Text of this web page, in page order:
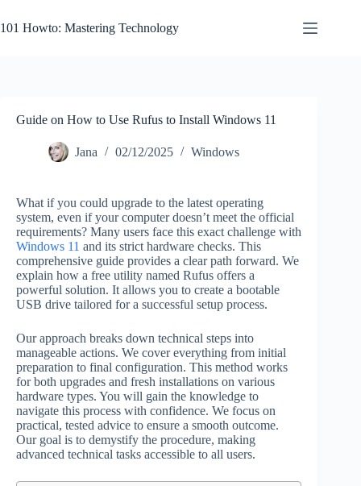
to
content
101 Howto: Mastering Technology
Guide on How to Use Rufus to Install Windows 11
Jana 02/12/2025 Windows
What if you could upgrade to the latest operating
system, even if your computer doesn’t meet the official
requirements? Many users face this exact challenge with
Windows 11 and its strict hardware checks. This
comprehensive guide provides a clear path forward. We
explain how a free utility named Rufus offers a
powerful solution. It allows you to create a bootable
USB drive tailored for a successful setup process.
Our approach breaks down technical steps into
manageable actions. We cover everything from initial
preparation to final configuration. This method works
for both upgrades and fresh installations on various
hardware types. You will gain the knowledge to
navigate this process with confidence. We focus on
practical, tested advice to ensure a smooth outcome.
Our goal is to demystify the procedure, making
advanced technical tasks accessible to all users.